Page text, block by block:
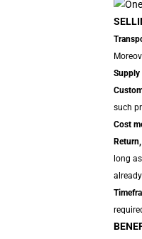
Supply
such
Cost
long